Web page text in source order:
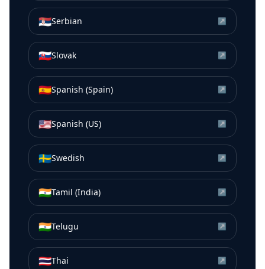
🇷🇸Serbian ↗
🇸🇰Slovak ↗
🇪🇸Spanish (Spain) ↗
🇺🇸Spanish (US) ↗
🇸🇪Swedish ↗
🇮🇳Tamil (India) ↗
🇮🇳Telugu ↗
🇹🇭Thai ↗